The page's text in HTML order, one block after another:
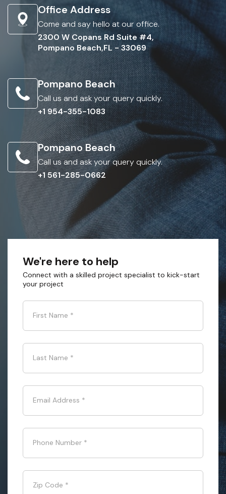
Office Address
Come and say hello at our office.
2300 W Copans Rd Suite #4,
Pompano Beach,FL - 33069
Pompano Beach
Call us and ask your query quickly.
+1 954-355-1083
Pompano Beach
Call us and ask your query quickly.
+1 561-285-0662
We're here to help
Connect with a skilled project specialist to kick-start
your project
First Name *
Last Name *
Email Address *
Phone Number *
Zip Code *